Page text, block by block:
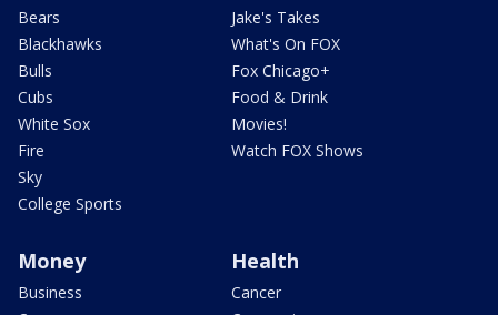
Bears
Blackhawks
Bulls
Cubs
White Sox
Fire
Sky
College Sports
Jake's Takes
What's On FOX
Fox Chicago+
Food & Drink
Movies!
Watch FOX Shows
Money
Business
Health
Cancer